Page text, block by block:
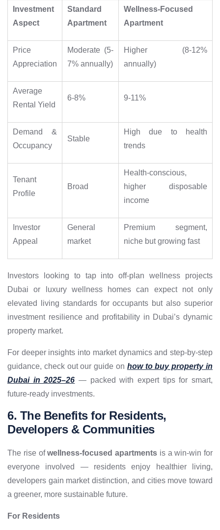
Investment
Aspect
Standard
Apartment
Wellness-Focused
Apartment
Price
Appreciation
Moderate (5-
7% annually)
Higher (8-12%
annually)
Average
Rental Yield
6-8% 9-11%
Demand &
Occupancy
Stable
High due to health
trends
Tenant
Profile
Broad
Health-conscious,
higher disposable
income
Investor
Appeal
General
market
Premium segment,
niche but growing fast
Investors looking to tap into off-plan wellness projects
Dubai or luxury wellness homes can expect not only
elevated living standards for occupants but also superior
investment resilience and profitability in Dubai’s dynamic
property market.
For deeper insights into market dynamics and step-by-step
guidance, check out our guide on how to buy property in
Dubai in 2025–26 — packed with expert tips for smart,
future-ready investments.
6. The Benefits for Residents,
Developers & Communities
The rise ofwellness-focused apartments is a win-win for
everyone involved — residents enjoy healthier living,
developers gain market distinction, and cities move toward
a greener, more sustainable future.
For Residents